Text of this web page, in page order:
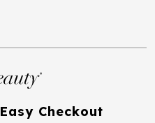
Easy Checkout